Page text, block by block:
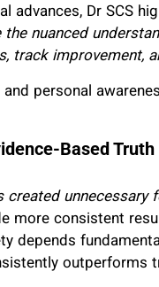
advances, Dr SCS
nuanced
track improvement,
personal
Based Truth
created unnecessary
consistent
depends
outperforms